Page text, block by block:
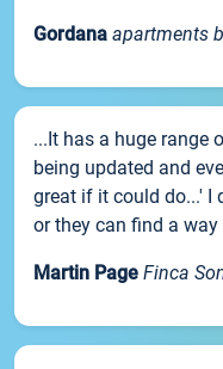
Gordana apartments
...It has a huge range
being updated and
great if it could do...' I
or they can find a
Martin Page Finca